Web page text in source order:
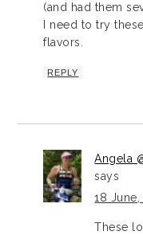
(and had them
I need to try
flavors.
REPLY
Angela
says
18
These